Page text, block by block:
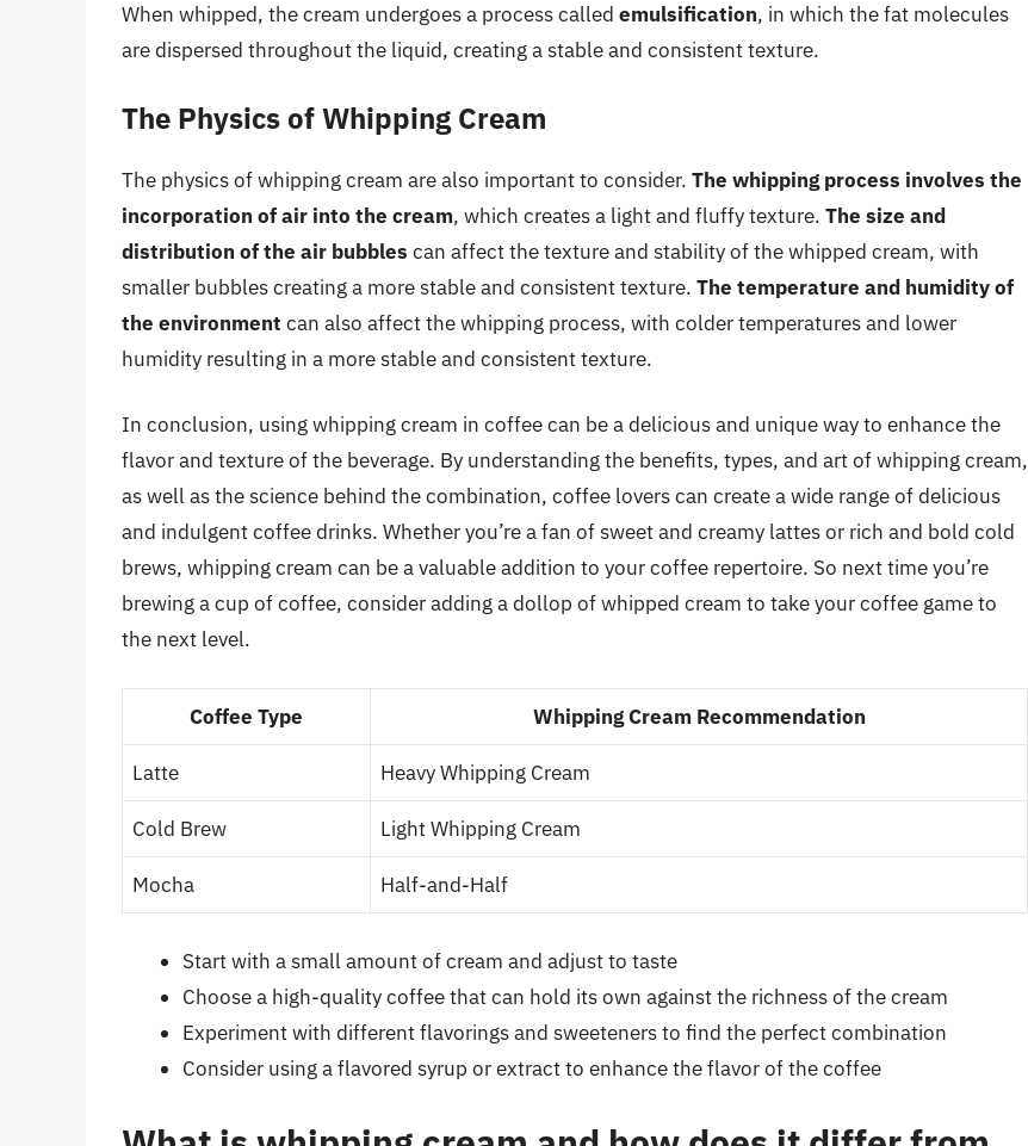
When whipped, the cream undergoes a process called emulsification, in which the fat molecules
are dispersed throughout the liquid, creating a stable and consistent texture.
The Physics of Whipping Cream
The physics of whipping cream are also important to consider. The whipping process involves the
incorporation of air into the cream, which creates a light and fluffy texture. The size and
distribution of the air bubbles can affect the texture and stability of the whipped cream, with
smaller bubbles creating a more stable and consistent texture. The temperature and humidity of
the environment can also affect the whipping process, with colder temperatures and lower
humidity resulting in a more stable and consistent texture.
In conclusion, using whipping cream in coffee can be a delicious and unique way to enhance the
flavor and texture of the beverage. By understanding the benefits, types, and art of whipping cream,
as well as the science behind the combination, coffee lovers can create a wide range of delicious
and indulgent coffee drinks. Whether you’re a fan of sweet and creamy lattes or rich and bold cold
brews, whipping cream can be a valuable addition to your coffee repertoire. So next time you’re
brewing a cup of coffee, consider adding a dollop of whipped cream to take your coffee game to
the next level.
Coffee Type Whipping Cream Recommendation
Latte Heavy Whipping Cream
Cold Brew Light Whipping Cream
Mocha Half-and-Half
Start with a small amount of cream and adjust to taste
Choose a high-quality coffee that can hold its own against the richness of the cream
Experiment with different flavorings and sweeteners to find the perfect combination
Consider using a flavored syrup or extract to enhance the flavor of the coffee